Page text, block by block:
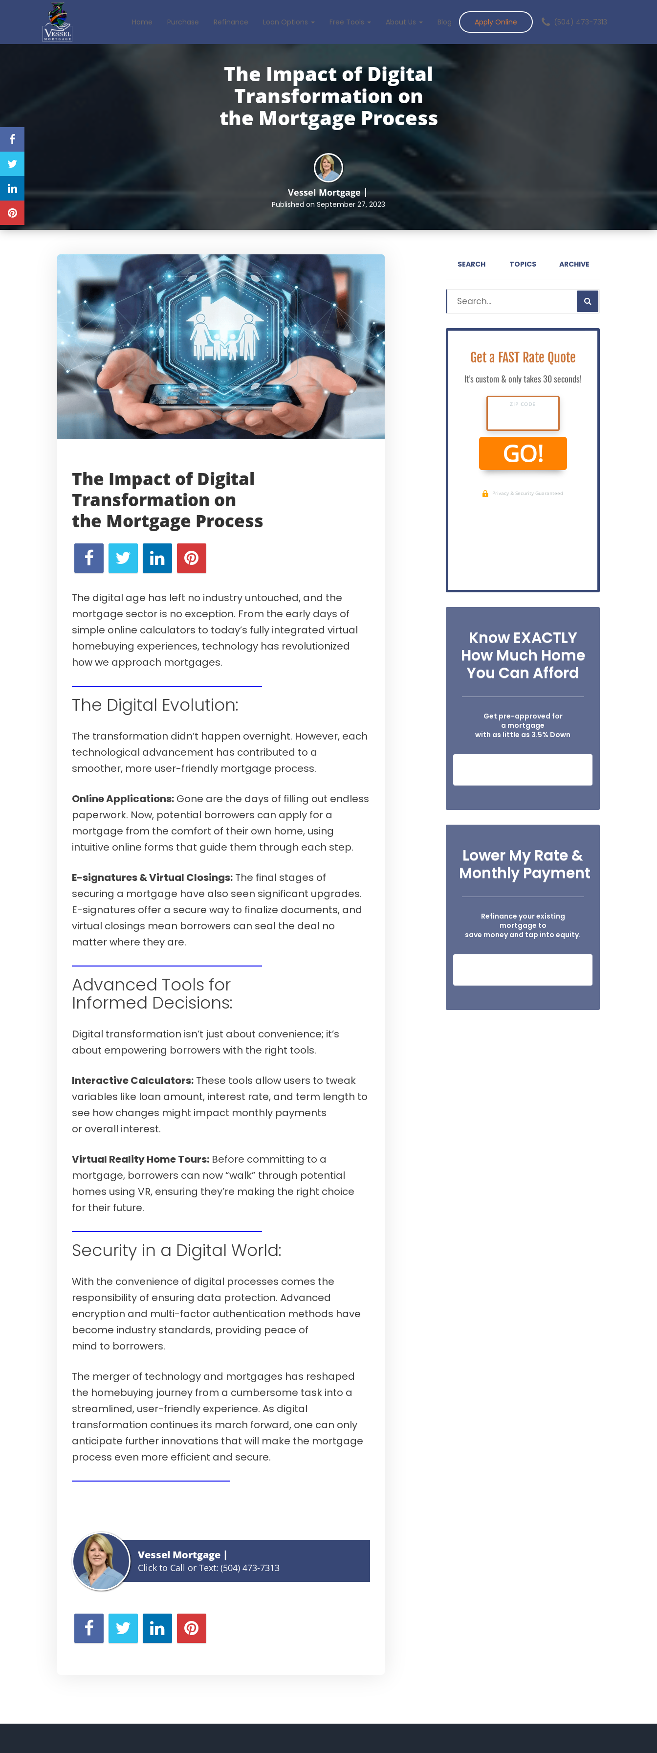
(504) 473-7313
Home Purchase Refinance Loan Options Free Tools About Us Blog Apply Online
The Impact of Digital
Transformation on
the Mortgage Process
Vessel Mortgage
Published on September 27, 2023
The Impact of Digital
Transformation on
the Mortgage Process
The digital age has left no industry untouched, and the
mortgage sector is no exception. From the early days of
simple online calculators to today’s fully integrated virtual
homebuying experiences, technology has revolutionized
how we approach mortgages.
The Digital Evolution:
The transformation didn’t happen overnight. However, each
technological advancement has contributed to a
smoother, more user-friendly mortgage process.
Online Applications: Gone are the days of filling out endless
paperwork. Now, potential borrowers can apply for a
mortgage from the comfort of their own home, using
intuitive online forms that guide them through each step.
E-signatures & Virtual Closings: The final stages of
securing a mortgage have also seen significant upgrades.
E-signatures offer a secure way to finalize documents, and
virtual closings mean borrowers can seal the deal no
matter where they are.
Advanced Tools for
Informed Decisions:
Digital transformation isn’t just about convenience; it’s
about empowering borrowers with the right tools.
Interactive Calculators: These tools allow users to tweak
variables like loan amount, interest rate, and term length to
see how changes might impact monthly payments
or overall interest.
Virtual Reality Home Tours: Before committing to a
mortgage, borrowers can now “walk” through potential
homes using VR, ensuring they’re making the right choice
for their future.
Security in a Digital World:
With the convenience of digital processes comes the
responsibility of ensuring data protection. Advanced
encryption and multi-factor authentication methods have
become industry standards, providing peace of
mind to borrowers.
The merger of technology and mortgages has reshaped
the homebuying journey from a cumbersome task into a
streamlined, user-friendly experience. As digital
transformation continues its march forward, one can only
anticipate further innovations that will make the mortgage
process even more efficient and secure.
Vessel Mortgage
Click to Call or Text: (504) 473-7313
SEARCH TOPICS ARCHIVE
Know EXACTLY
How Much Home
You Can Afford
Get pre-approved for
a mortgage
with as little as 3.5% Down
Lower My Rate &
Monthly Payment
Refinance your existing
mortgage to
save money and tap into equity.